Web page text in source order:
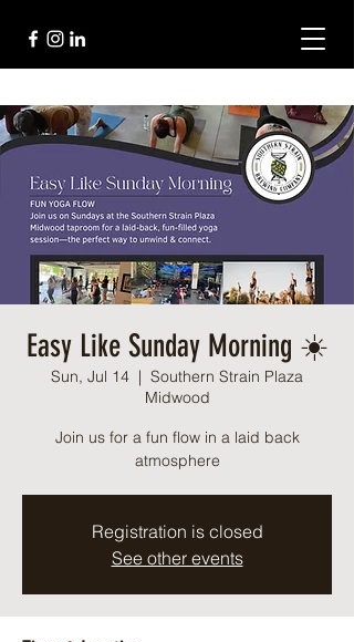
Easy Like Sunday Morning ☀️
Sun, Jul 14
  |
Southern Strain Plaza
Midwood
Join us for a fun flow in a laid back
atmosphere
Registration is closed
See other events